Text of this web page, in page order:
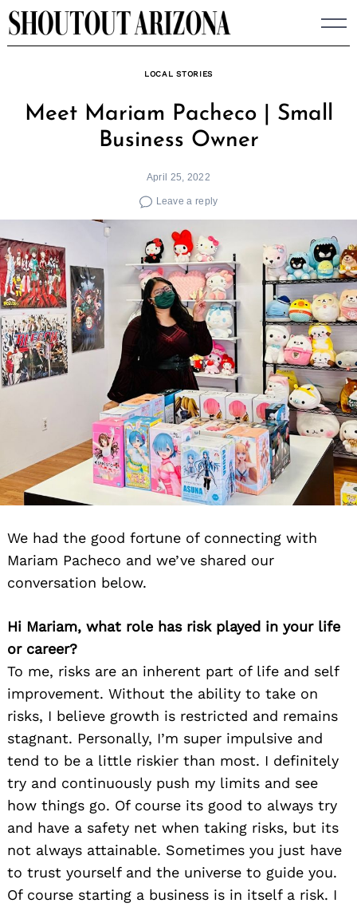
Skip
to
LOCAL STORIES
Meet Mariam Pacheco | Small
Business Owner
April 25, 2022
Leave a reply
We had the good fortune of connecting with
Mariam Pacheco and we’ve shared our
conversation below.
Hi Mariam, what role has risk played in your life
or career?
To me, risks are an inherent part of life and self
improvement. Without the ability to take on
risks, I believe growth is restricted and remains
stagnant. Personally, I’m super impulsive and
tend to be a little riskier than most. I definitely
try and continuously push my limits and see
how things go. Of course its good to always try
and have a safety net when taking risks, but its
not always attainable. Sometimes you just have
to trust yourself and the universe to guide you.
Of course starting a business is in itself a risk. I